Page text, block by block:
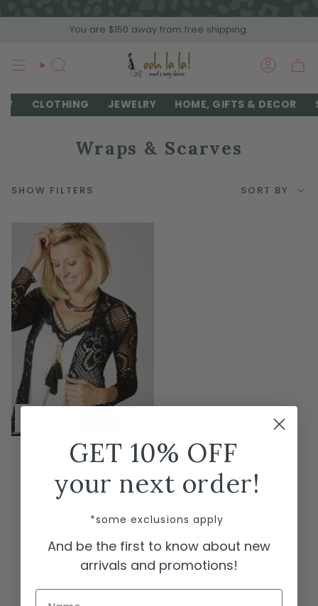
You are $150 away from free shipping.
SEARCH
CLOTHING JEWELRY HOME, GIFTS & DECOR
Wraps & Scarves
SHOW FILTERS
by
SORT BY
Shrug Cardigan -
Laser Cut - Multiple
Colors
$59.00
GET 10% OFF
your next order!
*some exclusions apply
And be the first to know about new
arrivals and promotions!
Name